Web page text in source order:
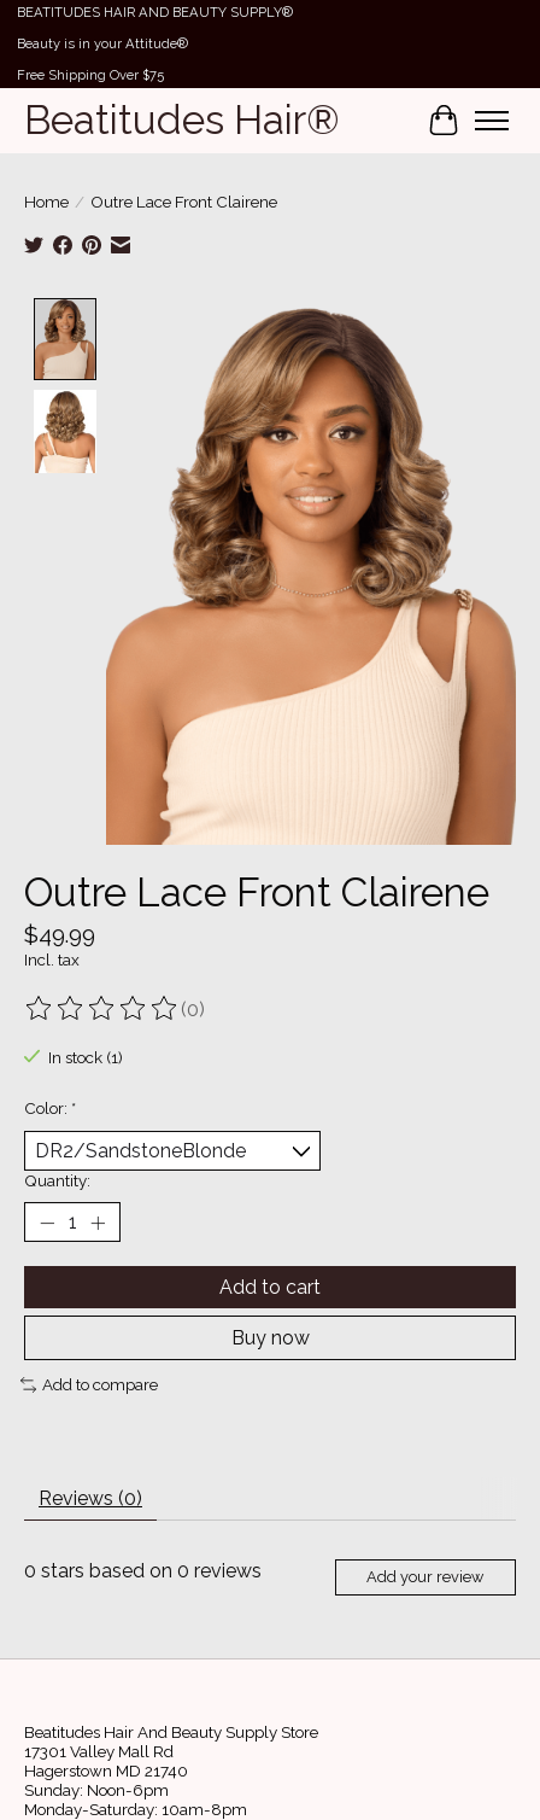
BEATITUDES HAIR AND BEAUTY SUPPLY®
Beauty is in your Attitude®
Free Shipping Over $75
Beatitudes Hair® Cart
Home / Outre Lace Front Clairene
Product image slideshow Items
Outre Lace Front Clairene
$49.99
Incl. tax
The rating of this product is
(0)
In stock (1)
Color: *
Quantity:
Add to cart
Buy now
Add to compare
Reviews (0)
0 stars based on 0 reviews Add your review
Beatitudes Hair And Beauty Supply Store
17301 Valley Mall Rd
Hagerstown MD 21740
Sunday: Noon-6pm
Monday-Saturday: 10am-8pm